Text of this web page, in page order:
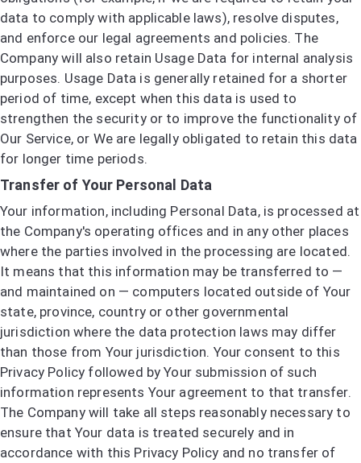
data to comply with applicable laws), resolve disputes,
and enforce our legal agreements and policies. The
Company will also retain Usage Data for internal analysis
purposes. Usage Data is generally retained for a shorter
period of time, except when this data is used to
strengthen the security or to improve the functionality of
Our Service, or We are legally obligated to retain this data
for longer time periods.
Transfer of Your Personal Data
Your information, including Personal Data, is processed at
the Company's operating offices and in any other places
where the parties involved in the processing are located.
It means that this information may be transferred to —
and maintained on — computers located outside of Your
state, province, country or other governmental
jurisdiction where the data protection laws may differ
than those from Your jurisdiction. Your consent to this
Privacy Policy followed by Your submission of such
information represents Your agreement to that transfer.
The Company will take all steps reasonably necessary to
ensure that Your data is treated securely and in
accordance with this Privacy Policy and no transfer of